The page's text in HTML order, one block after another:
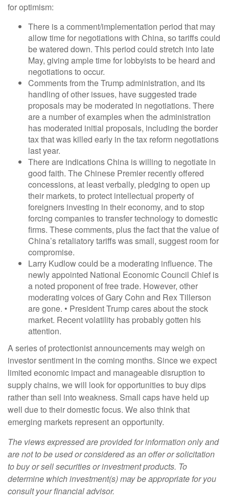
for optimism:
There is a comment/implementation period that may
allow time for negotiations with China, so tariffs could
be watered down. This period could stretch into late
May, giving ample time for lobbyists to be heard and
negotiations to occur.
Comments from the Trump administration, and its
handling of other issues, have suggested trade
proposals may be moderated in negotiations. There
are a number of examples when the administration
has moderated initial proposals, including the border
tax that was killed early in the tax reform negotiations
last year.
There are indications China is willing to negotiate in
good faith. The Chinese Premier recently offered
concessions, at least verbally, pledging to open up
their markets, to protect intellectual property of
foreigners investing in their economy, and to stop
forcing companies to transfer technology to domestic
firms. These comments, plus the fact that the value of
China’s retaliatory tariffs was small, suggest room for
compromise.
Larry Kudlow could be a moderating influence. The
newly appointed National Economic Council Chief is
a noted proponent of free trade. However, other
moderating voices of Gary Cohn and Rex Tillerson
are gone. • President Trump cares about the stock
market. Recent volatility has probably gotten his
attention.
A series of protectionist announcements may weigh on
investor sentiment in the coming months. Since we expect
limited economic impact and manageable disruption to
supply chains, we will look for opportunities to buy dips
rather than sell into weakness. Small caps have held up
well due to their domestic focus. We also think that
emerging markets represent an opportunity.
The views expressed are provided for information only and
are not to be used or considered as an offer or solicitation
to buy or sell securities or investment products. To
determine which investment(s) may be appropriate for you
consult your financial advisor.